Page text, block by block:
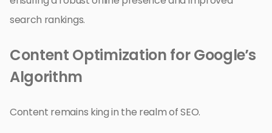
search rankings.
Content Optimization for Google’s
Algorithm
Content remains king in the realm of SEO.